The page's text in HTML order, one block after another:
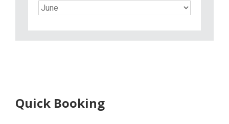
Quick Booking